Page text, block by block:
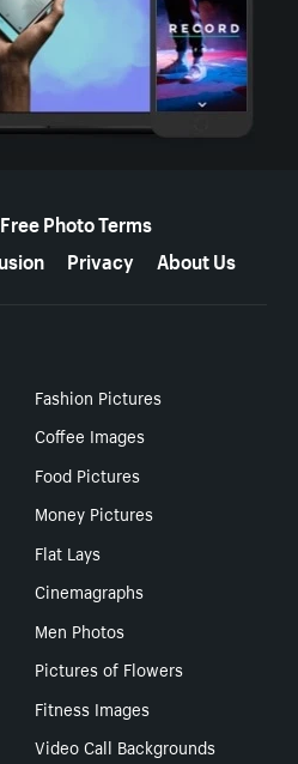
Free Photo Terms
Privacy About Us
Fashion Pictures
Coffee Images
Food Pictures
Money Pictures
Flat Lays
Cinemagraphs
Men Photos
Pictures of Flowers
Fitness Images
Video Call Backgrounds